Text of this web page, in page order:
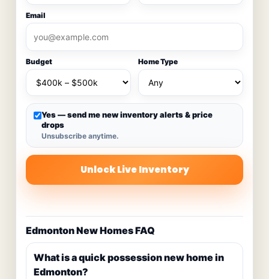
Email
Budget Home Type
Yes — send me new inventory alerts & price
drops
Unsubscribe anytime.
Unlock Live Inventory
Edmonton New Homes FAQ
What is a quick possession new home in
Edmonton?